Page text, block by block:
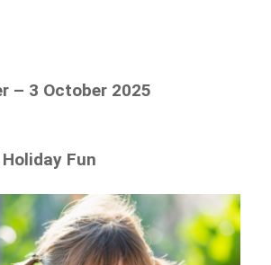
– 3 October 2025
Fun